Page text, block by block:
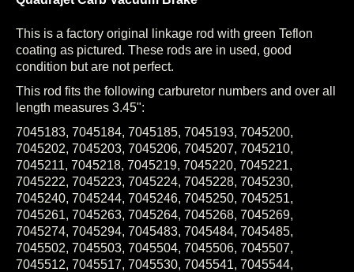
This is a factory original linkage rod with green Teflon
coating as pictured. These rods are in used, good
condition but are not perfect.
This rod fits the following carburetor numbers and over all
length measures 3.45":
7045183, 7045184, 7045185, 7045193, 7045200,
7045202, 7045203, 7045206, 7045207, 7045210,
7045211, 7045218, 7045219, 7045220, 7045221,
7045222, 7045223, 7045224, 7045228, 7045230,
7045240, 7045244, 7045246, 7045250, 7045251,
7045261, 7045263, 7045264, 7045268, 7045269,
7045274, 7045294, 7045483, 7045484, 7045485,
7045502, 7045503, 7045504, 7045506, 7045507,
7045512, 7045517, 7045530, 7045541, 7045544,